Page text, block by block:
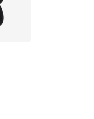
of 5 stars], 117
from $22.00 to